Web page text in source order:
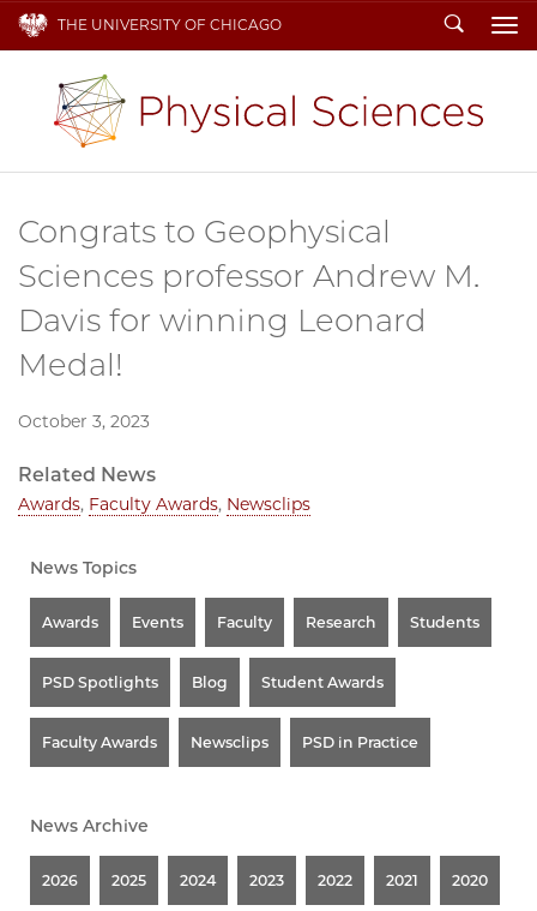
THE UNIVERSITY OF CHICAGO Search
Congrats to Geophysical
Sciences professor Andrew M.
Davis for winning Leonard
Medal!
October 3, 2023
Related News
Awards, Faculty Awards, Newsclips
News Topics
Awards Events Faculty Research Students
PSD Spotlights Blog Student Awards
Faculty Awards Newsclips PSD in Practice
News Archive
2026 2025 2024 2023 2022 2021 2020